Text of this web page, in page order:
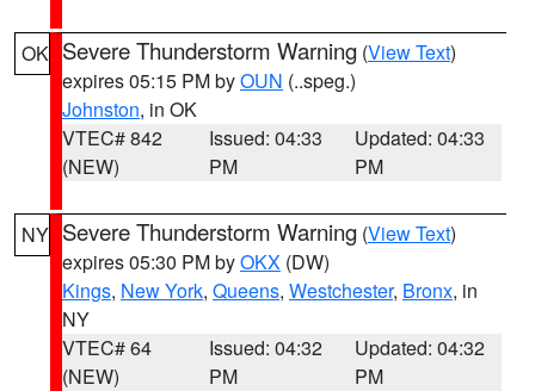
OK Severe Thunderstorm Warning (View Text)
expires 05:15 PM byOUN (..speg.)
Johnston, in OK
VTEC# 842
(NEW)
Issued: 04:33
PM
Updated: 04:33
PM
NY Severe Thunderstorm Warning (View Text)
expires 05:30 PM byOKX (DW)
Kings, New York, Queens, Westchester, Bronx, in
NY
VTEC# 64
(NEW)
Issued: 04:32
PM
Updated: 04:32
PM